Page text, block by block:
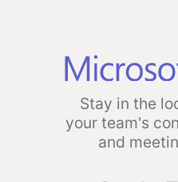
Stay in the
your team's
and